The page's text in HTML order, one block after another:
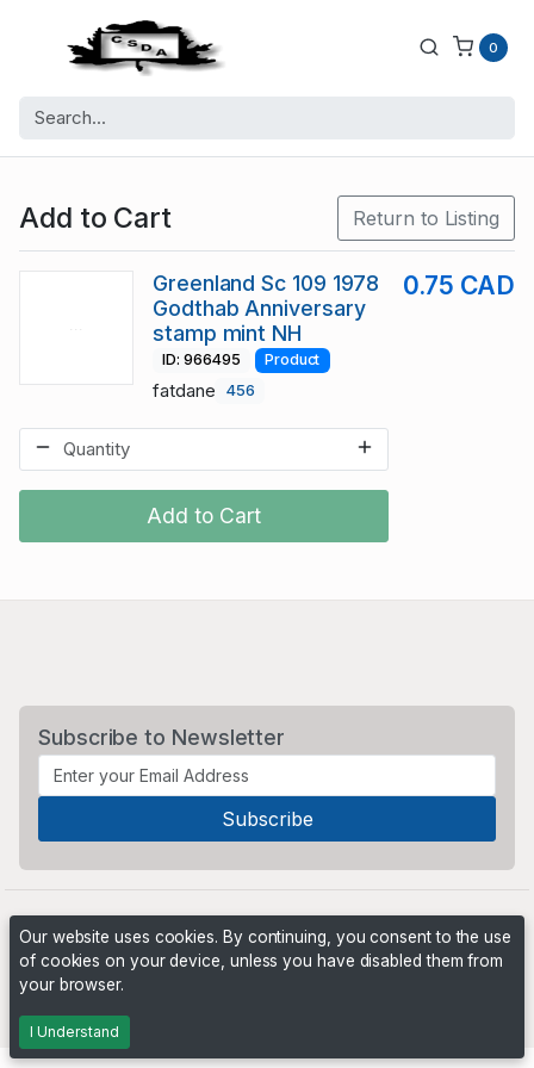
0
Add to Cart Return to Listing
Add to Cart
Greenland Sc 109 1978
Godthab Anniversary
stamp mint NH
0.75 CAD
ID: 966495 Product
fatdane 456
Subscribe to Newsletter
Our website uses cookies. By continuing, you consent to the use
of cookies on your device, unless you have disabled them from
your browser.
I Understand